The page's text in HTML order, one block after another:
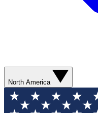
North America